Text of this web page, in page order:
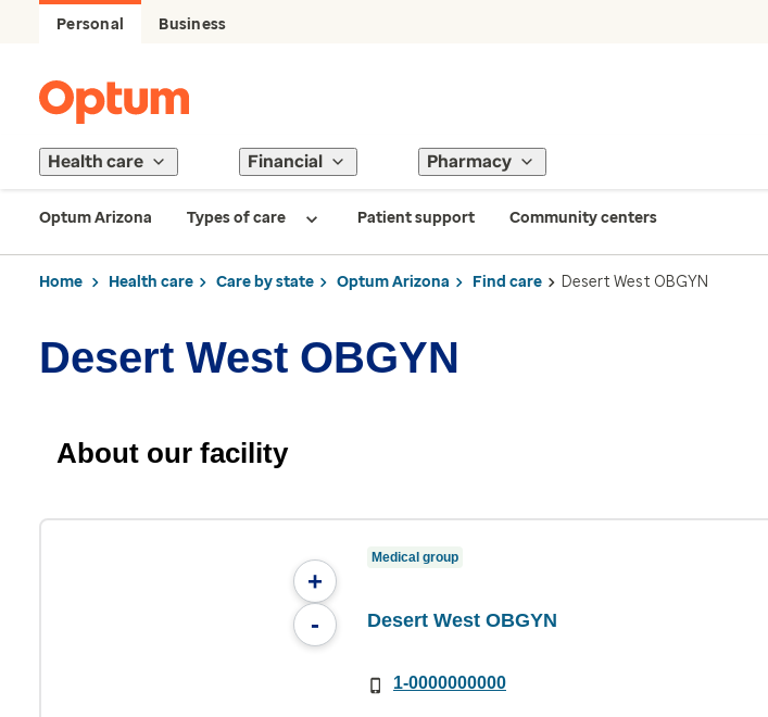
Personal Business
Health care Financial Pharmacy
Optum Arizona Types of care Patient support Community centers
Home Health care Care by state Optum Arizona Find care Desert West OBGYN
Desert West OBGYN
About our facility
+
-
Medical group
Desert West OBGYN
1-0000000000